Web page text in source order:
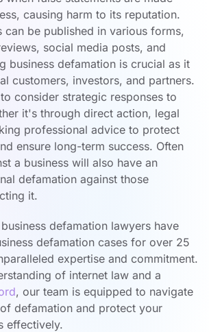
causing harm to its reputation.
can be published in various forms,
social media posts, and
business defamation is crucial as it
customers, investors, and partners.
consider strategic responses to
it's through direct action, legal
professional advice to protect
ensure long-term success. Often
a business will also have an
defamation against those
it.
defamation lawyers have
defamation cases for over 25
expertise and commitment.
of internet law and a
, our team is equipped to navigate
defamation and protect your
effectively.